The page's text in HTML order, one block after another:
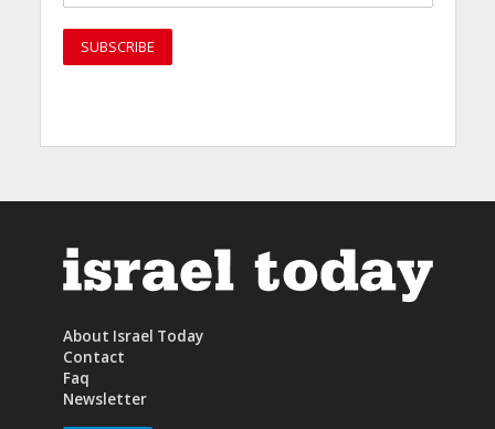
About Israel Today
Contact
Faq
Newsletter